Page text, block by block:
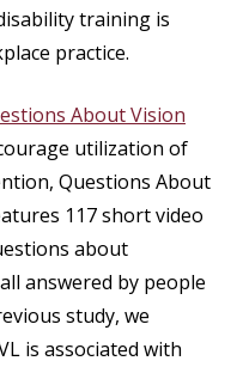
training is
practice.
About Vision
utilization of
Questions About
117 short video
about
answered by people
study, we
is associated with